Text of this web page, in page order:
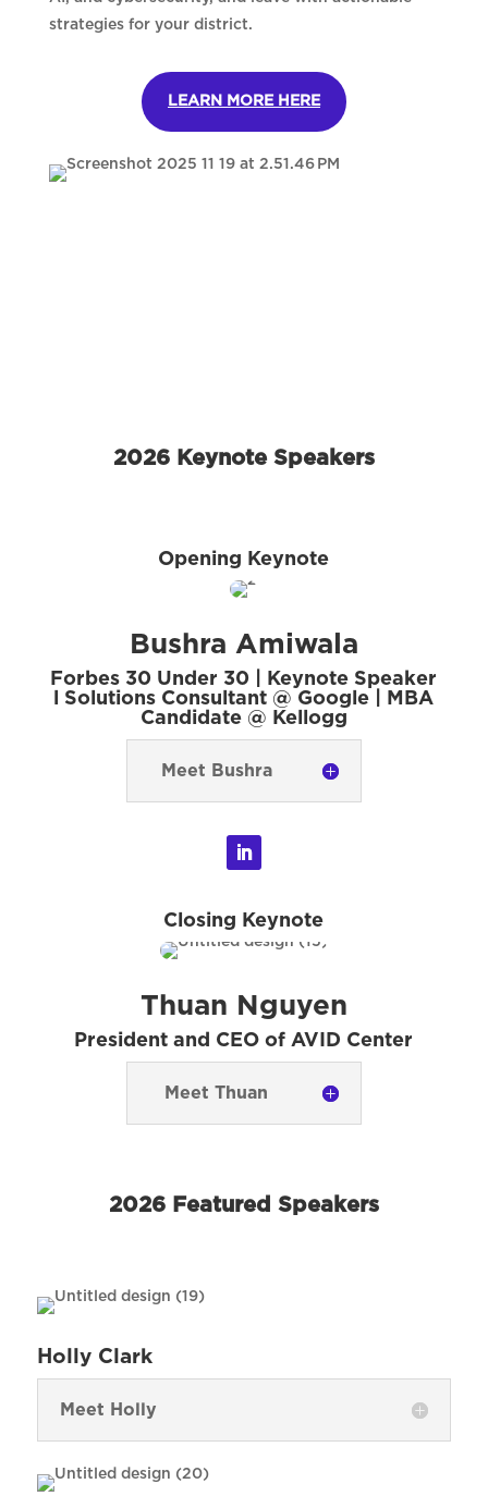
strategies for your district.
LEARN MORE HERE
2026 Keynote Speakers
Opening Keynote
Bushra Amiwala
Forbes 30 Under 30 | Keynote Speaker
l Solutions Consultant @ Google | MBA
Candidate @ Kellogg
Meet Bushra
Closing Keynote
Thuan Nguyen
President and CEO of AVID Center
Meet Thuan
2026 Featured Speakers
Holly Clark
Meet Holly